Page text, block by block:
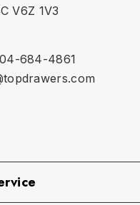
V6Z 1V3
684-4861